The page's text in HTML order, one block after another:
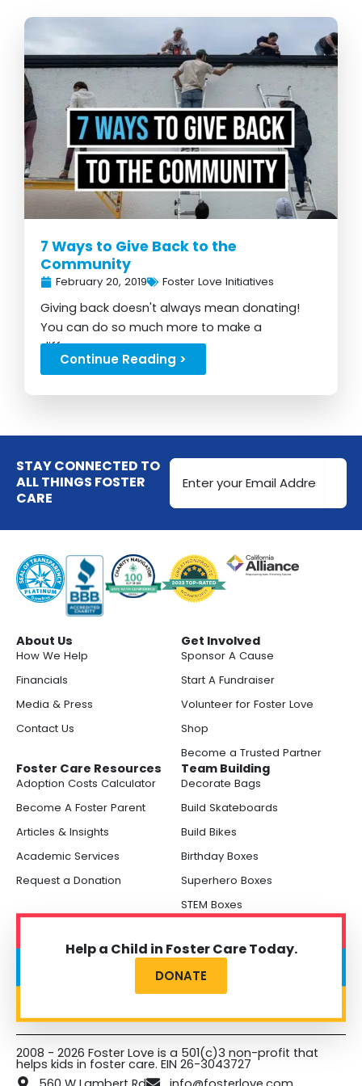
7 Ways to Give Back to the
Community
February 20, 2019 Foster Love Initiatives
Giving back doesn't always mean donating!
You can do so much more to make a
difference...
Continue Reading >
STAY CONNECTED TO
ALL THINGS FOSTER
CARE
Email
Address
About Us
How We Help
Financials
Media & Press
Contact Us
Get Involved
Sponsor A Cause
Start A Fundraiser
Volunteer for Foster Love
Shop
Become a Trusted Partner
Foster Care Resources
Adoption Costs Calculator
Become A Foster Parent
Articles & Insights
Academic Services
Request a Donation
Team Building
Decorate Bags
Build Skateboards
Build Bikes
Birthday Boxes
Superhero Boxes
STEM Boxes
Help a Child in Foster Care Today.
DONATE
2008 - 2026 Foster Love is a 501(c)3 non-profit that
helps kids in foster care. EIN 26-3043727